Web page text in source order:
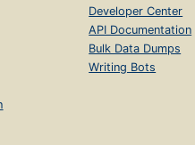
Developer Center
API Documentation
Bulk Data Dumps
Writing Bots